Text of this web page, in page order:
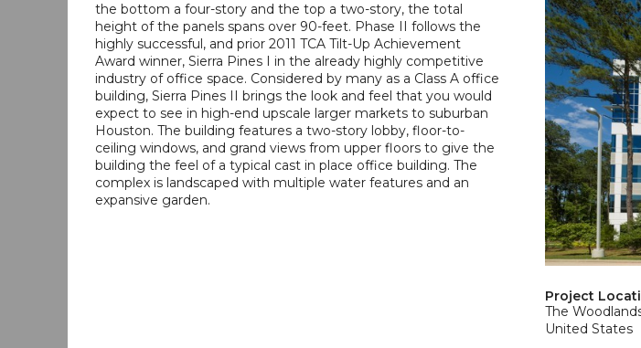
the bottom a four-story and the top a two-story, the total
height of the panels spans over 90-feet. Phase II follows the
highly successful, and prior 2011 TCA Tilt-Up Achievement
Award winner, Sierra Pines I in the already highly competitive
industry of office space. Considered by many as a Class A office
building, Sierra Pines II brings the look and feel that you would
expect to see in high-end upscale larger markets to suburban
Houston. The building features a two-story lobby, floor-to-
ceiling windows, and grand views from upper floors to give the
building the feel of a typical cast in place office building. The
complex is landscaped with multiple water features and an
expansive garden.
Project
The
United States